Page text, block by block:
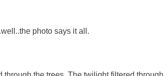
photo says it all.